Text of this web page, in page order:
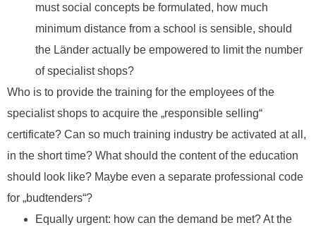
must social concepts be formulated, how much
minimum distance from a school is sensible, should
the Länder actually be empowered to limit the number
of specialist shops?
Who is to provide the training for the employees of the
specialist shops to acquire the „responsible selling“
certificate? Can so much training industry be activated at all,
in the short time? What should the content of the education
should look like? Maybe even a separate professional code
for „budtenders“?
Equally urgent: how can the demand be met? At the